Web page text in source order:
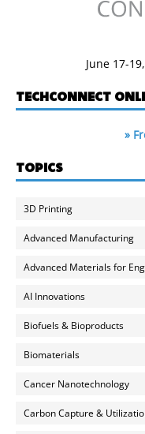
June 17-
TECHCONNECT
»
TOPICS
3D Printing
Advanced Manufacturing
Advanced Materials for
AI Innovations
Biofuels & Bioproducts
Biomaterials
Cancer Nanotechnology
Carbon Capture &